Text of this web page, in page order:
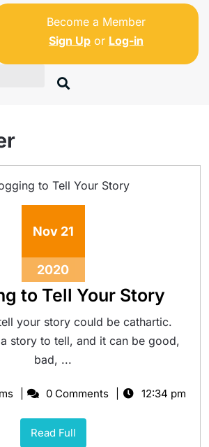
Become a Member
Sign Upor Log-in
Nov 21
2020
to Tell Your Story
your story could be cathartic.
story to tell, and it can be good,
bad, ...
0 Comments 12:34 pm
Read Full